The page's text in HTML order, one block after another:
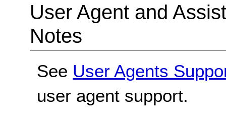
User Agent and
Notes
See User Agents
user agent support.